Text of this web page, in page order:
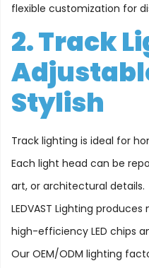
flexible customization for
2. Track
Stylish
Track lighting is ideal for
Each light head can be
art, or architectural details.
LEDVAST Lighting
high-efficiency LED chips
Our OEM/ODM lighting